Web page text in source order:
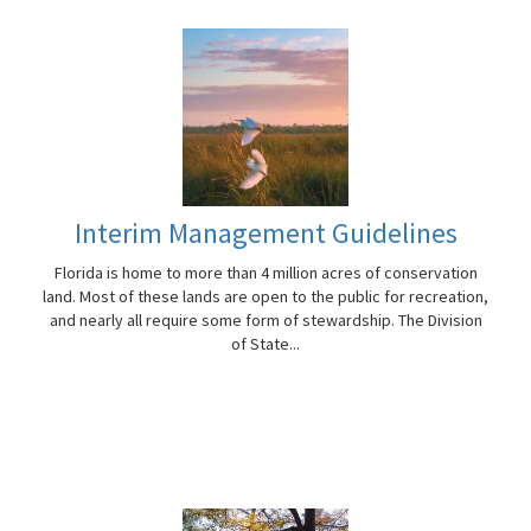
Interim Management Guidelines
Florida is home to more than 4 million acres of conservation
land. Most of these lands are open to the public for recreation,
and nearly all require some form of stewardship. The Division
of State...